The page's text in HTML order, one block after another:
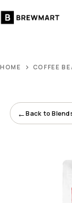
to
HOME COFFEE
←Back to